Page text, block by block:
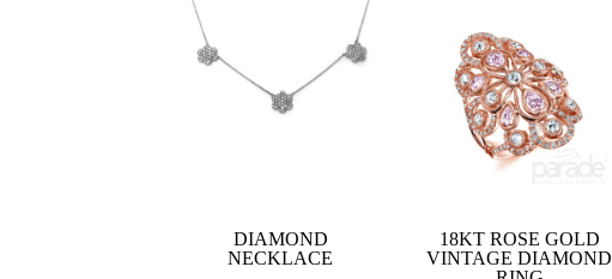
DIAMOND
NECKLACE
18KT ROSE GOLD
VINTAGE DIAMOND